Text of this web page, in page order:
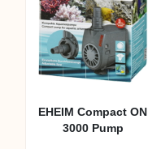
EHEIM Compact ON
3000 Pump